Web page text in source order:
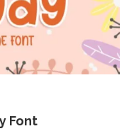
Font